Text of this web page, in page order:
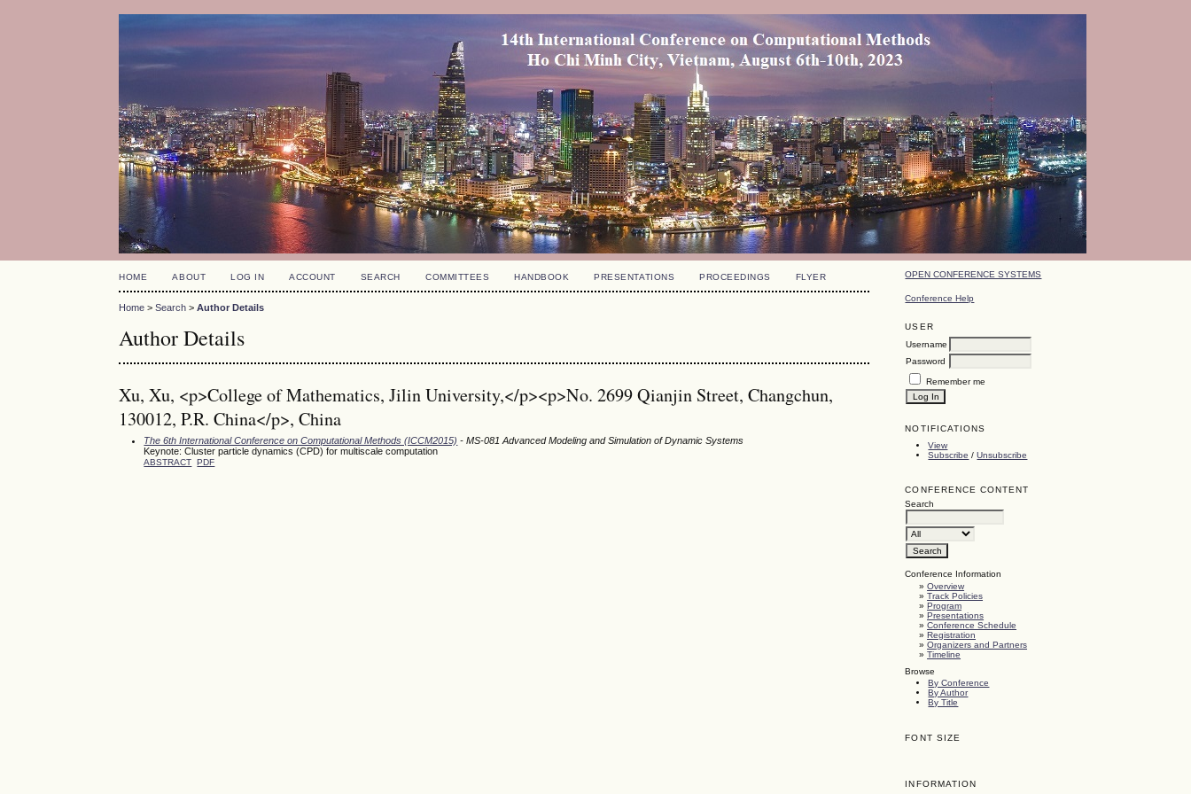
OPEN CONFERENCE SYSTEMS
Conference Help
USER
Username
Password
Remember me
NOTIFICATIONS
View
Subscribe /Unsubscribe
CONFERENCE CONTENT
Search
Conference Information
»Overview
»Track Policies
»Program
»Presentations
»Conference Schedule
»Registration
»Organizers and Partners
»Timeline
Browse
By Conference
By Author
By Title
FONT SIZE
INFORMATION
HOME ABOUT LOG IN ACCOUNT SEARCH COMMITTEES HANDBOOK PRESENTATIONS PROCEEDINGS FLYER
Home >Search >Author Details
Author Details
Xu, Xu, <p>College of Mathematics, Jilin University,</p><p>No. 2699 Qianjin Street, Changchun,
130012, P.R. China</p>, China
The 6th International Conference on Computational Methods (ICCM2015) - MS-081 Advanced Modeling and Simulation of Dynamic Systems
Keynote: Cluster particle dynamics (CPD) for multiscale computation
ABSTRACT PDF